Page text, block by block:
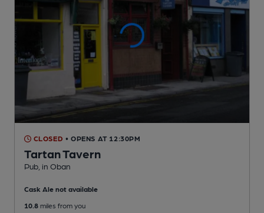
CLOSED • OPENS AT 12:30PM
Tartan Tavern
Pub , in Oban
Cask Ale not available
10.8 miles from you